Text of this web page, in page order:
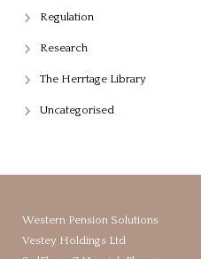
Regulation
Research
The Herrtage Library
Uncategorised
Western Pension Solutions
Vestey Holdings Ltd